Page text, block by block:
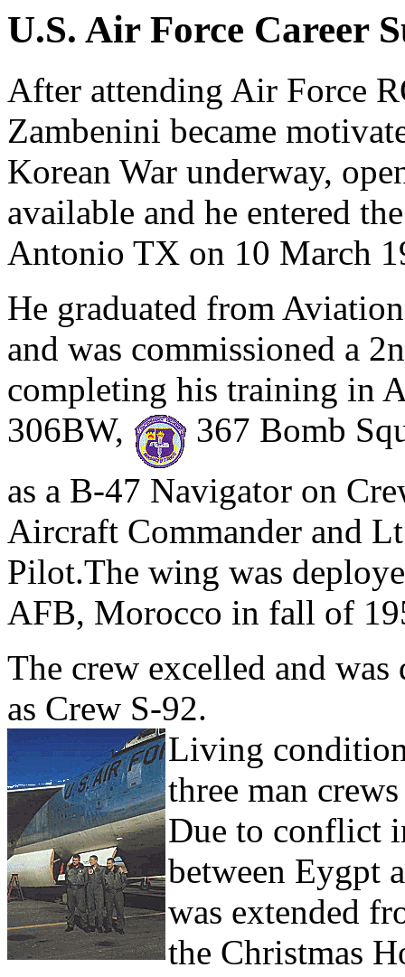
U.S. Air Force Career
After attending Air Force
Zambenini became
Korean War underway,
available and he entered
Antonio TX on 10 March
He graduated from
and was commissioned a
completing his training in
306BW,
367 Bomb
as a B-47 Navigator on
Aircraft Commander and
Pilot.The wing was
AFB, Morocco in fall of
The crew excelled and
as Crew S-92.
Living
three man
Due to conflict
between Eygpt
was extended
the Christmas